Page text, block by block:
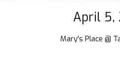
April 5,
Mary's Place @